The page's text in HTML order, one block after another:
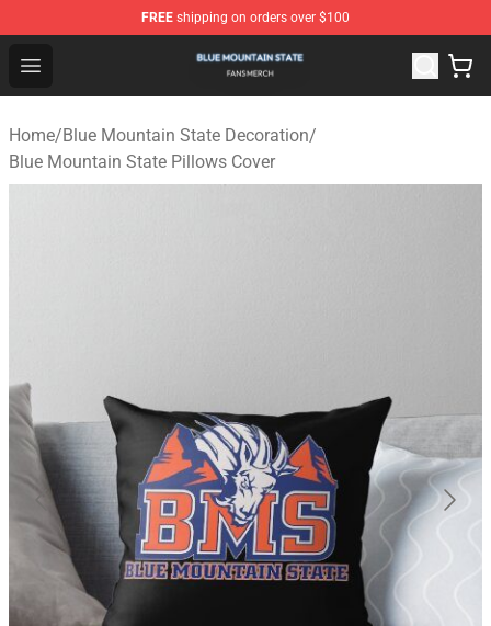
FREE shipping on orders over $100
Open menu
Blue Mountain State Shop - Official Blue Mountain
Home/Blue Mountain State Decoration/
Blue Mountain State Pillows Cover